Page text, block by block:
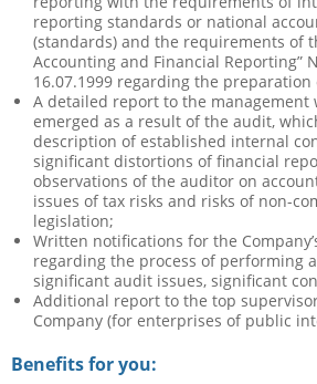
reporting standards or national
(standards) and the requirements of
Accounting and Financial Reporting”
16.07.1999 regarding the
A detailed report to the management
emerged as a result of the audit,
description of established internal
significant distortions of financial
observations of the auditor on
issues of tax risks and risks of non-
legislation;
Written notifications for the
regarding the process of performing
significant audit issues, significant
Additional report to the top
Company (for enterprises of public
Benefits for you: